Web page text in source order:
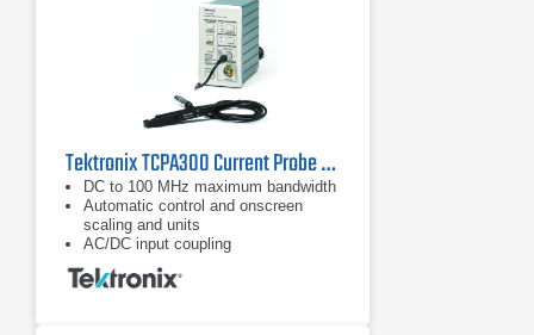
Tektronix TCPA300 Current Probe Amplifier
DC to 100 MHz maximum bandwidth
Automatic control and onscreen
scaling and units
AC/DC input coupling